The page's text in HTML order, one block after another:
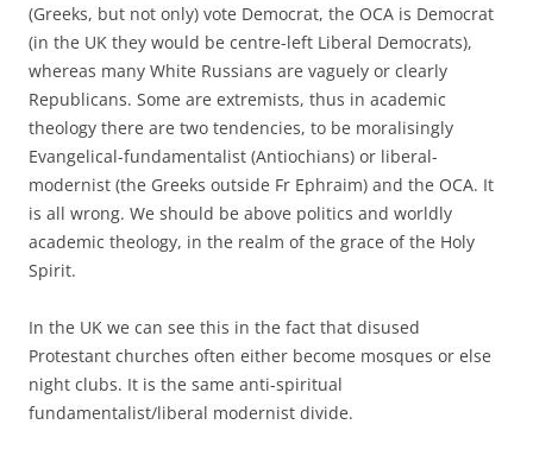
(Greeks, but not only) vote Democrat, the OCA is Democrat
(in the UK they would be centre-left Liberal Democrats),
whereas many White Russians are vaguely or clearly
Republicans. Some are extremists, thus in academic
theology there are two tendencies, to be moralisingly
Evangelical-fundamentalist (Antiochians) or liberal-
modernist (the Greeks outside Fr Ephraim) and the OCA. It
is all wrong. We should be above politics and worldly
academic theology, in the realm of the grace of the Holy
Spirit.
In the UK we can see this in the fact that disused
Protestant churches often either become mosques or else
night clubs. It is the same anti-spiritual
fundamentalist/liberal modernist divide.